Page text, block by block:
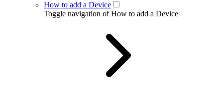
How to add a Device
Toggle navigation of How to add a Device